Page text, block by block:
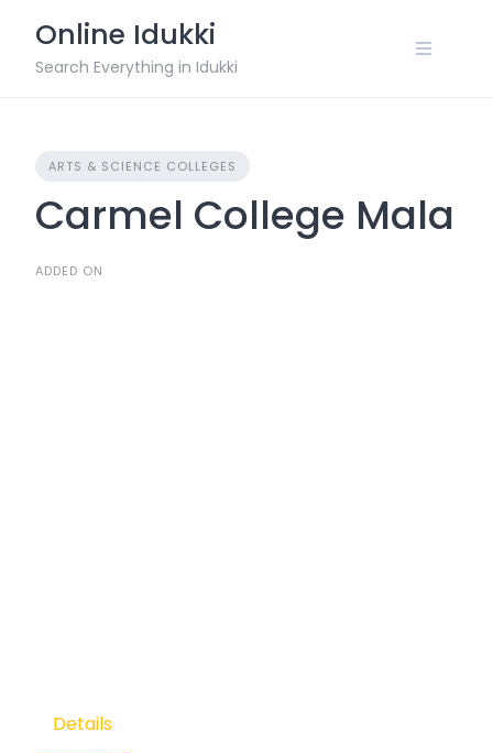
content
Online Idukki
Search Everything in Idukki
ARTS & SCIENCE COLLEGES
Carmel College Mala
ADDED ON
Details